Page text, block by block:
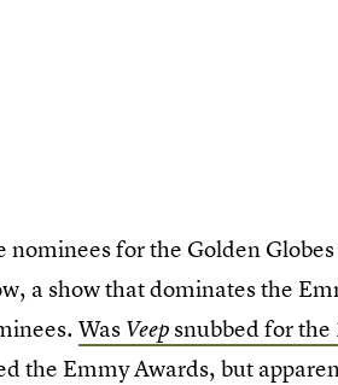
nominees for the Golden
a show that dominates the
Was Veep snubbed for the
the Emmy Awards, but